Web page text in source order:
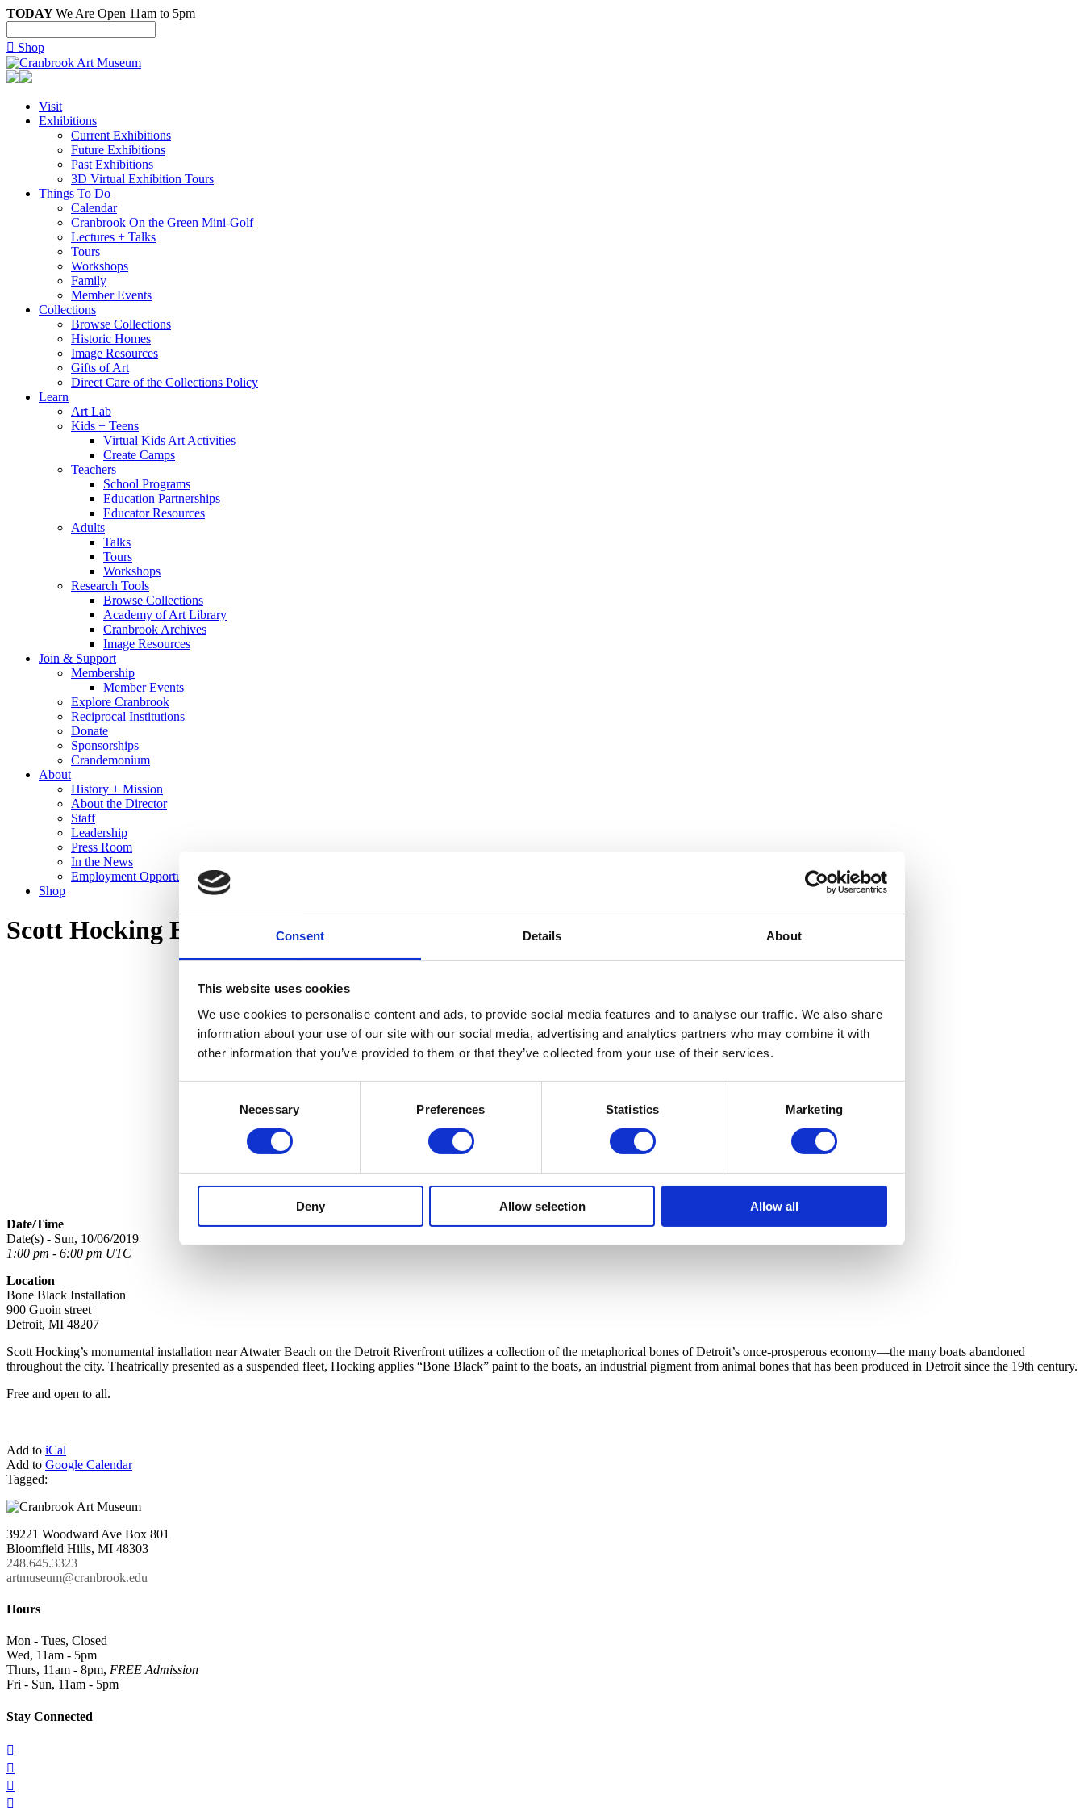
Consent Details About
This website uses cookies
We use cookies to personalise content and ads, to provide social media features and to analyse our traffic. We also share
information about your use of our site with our social media, advertising and analytics partners who may combine it with
other information that you’ve provided to them or that they’ve collected from your use of their services.
Necessary Preferences Statistics Marketing
Deny Allow selection Allow all
TODAYWe Are Open 11am to 5pm
 Shop
Visit
Exhibitions
Current Exhibitions
Future Exhibitions
Past Exhibitions
3D Virtual Exhibition Tours
Things To Do
Calendar
Cranbrook On the Green Mini-Golf
Lectures + Talks
Tours
Workshops
Family
Member Events
Collections
Browse Collections
Historic Homes
Image Resources
Gifts of Art
Direct Care of the Collections Policy
Learn
Art Lab
Kids + Teens
Virtual Kids Art Activities
Create Camps
Teachers
School Programs
Education Partnerships
Educator Resources
Adults
Talks
Tours
Workshops
Research Tools
Browse Collections
Academy of Art Library
Cranbrook Archives
Image Resources
Join & Support
Membership
Member Events
Explore Cranbrook
Reciprocal Institutions
Donate
Sponsorships
Crandemonium
About
History + Mission
About the Director
Staff
Leadership
Press Room
In the News
Employment Opportunities
Shop
Scott Hocking Bone Black
Date/Time
Date(s) - Sun, 10/06/2019
1:00 pm - 6:00 pm UTC
Location
Bone Black Installation
900 Guoin street
Detroit, MI 48207
Scott Hocking’s monumental installation near Atwater Beach on the Detroit Riverfront utilizes a collection of the metaphorical bones of Detroit’s once-prosperous economy—the many boats abandoned
throughout the city. Theatrically presented as a suspended fleet, Hocking applies “Bone Black” paint to the boats, an industrial pigment from animal bones that has been produced in Detroit since the 19th century.
Free and open to all.
Add to iCal
Add to Google Calendar
Tagged:
39221 Woodward Ave Box 801
Bloomfield Hills, MI 48303
248.645.3323
artmuseum@cranbrook.edu
Hours
Mon - Tues, Closed
Wed, 11am - 5pm
Thurs, 11am - 8pm, FREE Admission
Fri - Sun, 11am - 5pm
Stay Connected



